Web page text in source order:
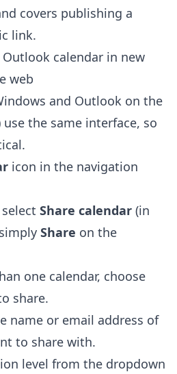
covers publishing a
link.
calendar in new
web
and Outlook on the
the same interface, so
icon in the navigation
Share calendar (in
Share on the
one calendar, choose
share.
name or email address of
to share with.
level from the dropdown